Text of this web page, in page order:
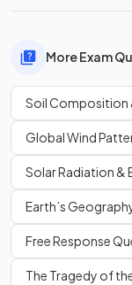
More Exam
Soil Composition
Global Wind
Solar Radiation &
Earth’s
Free Response
The Tragedy of